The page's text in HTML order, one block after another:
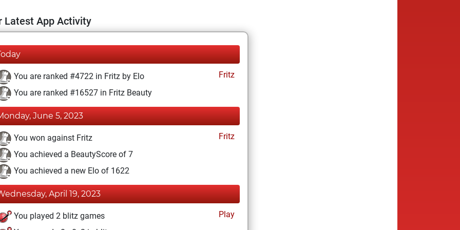
Latest App Activity
You are ranked #4722 in Fritz by Elo
Fritz
You are ranked #16527 in Fritz Beauty
June 5, 2023
You won against Fritz
Fritz
You achieved a BeautyScore of 7
You achieved a new Elo of 1622
April 19, 2023
You played 2 blitz games
Play